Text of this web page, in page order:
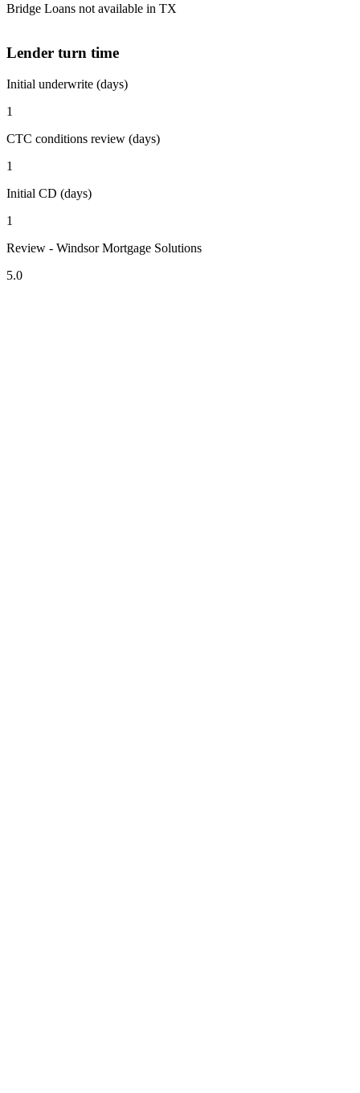
Bridge Loans not available in TX
Lender turn time
Initial underwrite (days)
1
CTC conditions review (days)
1
Initial CD (days)
1
Review - Windsor Mortgage Solutions
5.0